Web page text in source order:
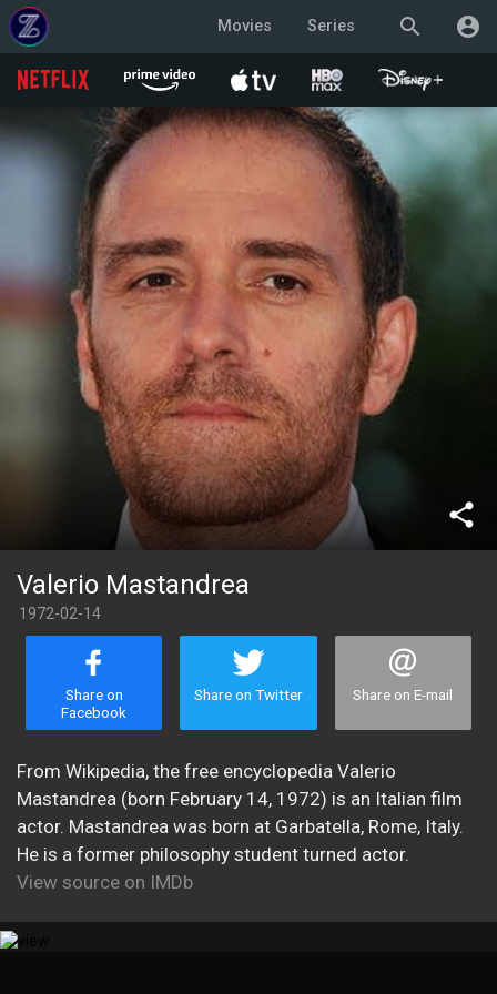
search account_circle
Movies Series
share
Valerio Mastandrea
1972-02-14
Share on
Facebook
Share on Twitter Share on E-mail
From Wikipedia, the free encyclopedia Valerio
Mastandrea (born February 14, 1972) is an Italian film
actor. Mastandrea was born at Garbatella, Rome, Italy.
He is a former philosophy student turned actor.
View source on IMDb